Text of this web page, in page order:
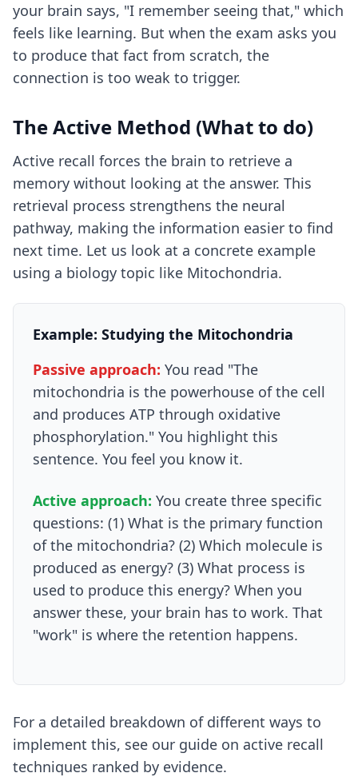
your brain says, "I remember seeing that," which
feels like learning. But when the exam asks you
to produce that fact from scratch, the
connection is too weak to trigger.
The Active Method (What to do)
Active recall forces the brain to retrieve a
memory without looking at the answer. This
retrieval process strengthens the neural
pathway, making the information easier to find
next time. Let us look at a concrete example
using a biology topic like Mitochondria.
Example: Studying the Mitochondria
Passive approach: You read "The
mitochondria is the powerhouse of the cell
and produces ATP through oxidative
phosphorylation." You highlight this
sentence. You feel you know it.
Active approach: You create three specific
questions: (1) What is the primary function
of the mitochondria? (2) Which molecule is
produced as energy? (3) What process is
used to produce this energy? When you
answer these, your brain has to work. That
"work" is where the retention happens.
For a detailed breakdown of different ways to
implement this, see our guide on active recall
techniques ranked by evidence.